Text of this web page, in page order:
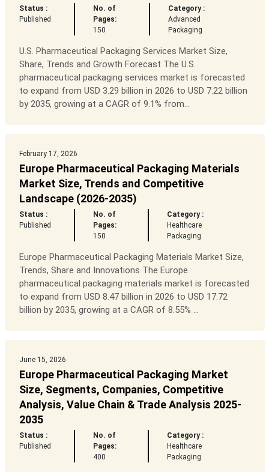
Status :
Published
No. of
Pages:
150
Category :
Advanced
Packaging
U.S. Pharmaceutical Packaging Services Market Size,
Share, Trends and Growth Forecast The U.S.
pharmaceutical packaging services market is forecasted
to expand from USD 3.29 billion in 2026 to USD 7.22 billion
by 2035, growing at a CAGR of 9.1% from...
February 17, 2026
Europe Pharmaceutical Packaging Materials
Market Size, Trends and Competitive
Landscape (2026-2035)
Status :
Published
No. of
Pages:
150
Category :
Healthcare
Packaging
Europe Pharmaceutical Packaging Materials Market Size,
Trends, Share and Innovations The Europe
pharmaceutical packaging materials market is forecasted
to expand from USD 8.47 billion in 2026 to USD 17.72
billion by 2035, growing at a CAGR of 8.55% ...
June 15, 2026
Europe Pharmaceutical Packaging Market
Size, Segments, Companies, Competitive
Analysis, Value Chain & Trade Analysis 2025-
2035
Status :
Published
No. of
Pages:
400
Category :
Healthcare
Packaging